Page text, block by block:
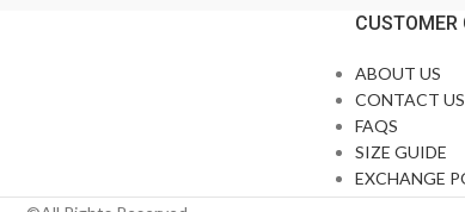
CUSTOMER
ABOUT US
CONTACT US
FAQS
SIZE GUIDE
EXCHANGE